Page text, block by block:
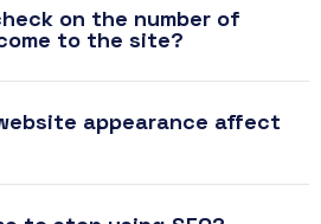
on the number of
to the site?
appearance affect